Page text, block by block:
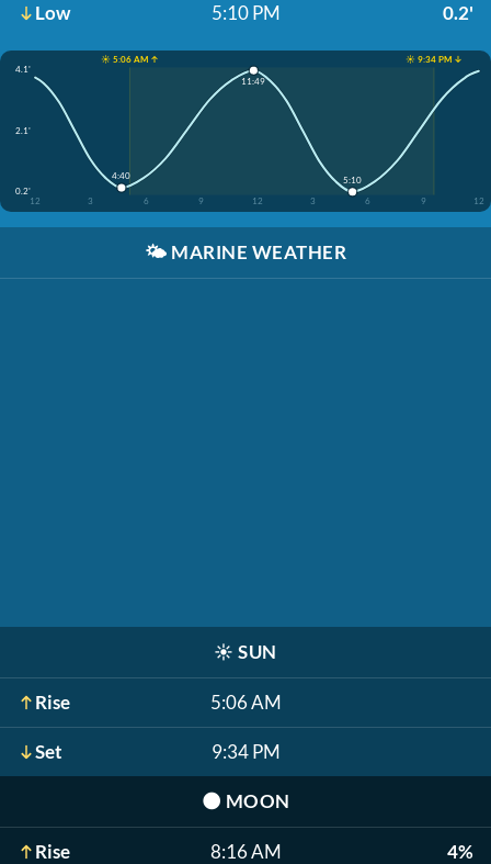
Low 5:10 PM 0.2'
☀️ 5:06 AM ↑
☀️ 9:34 PM ↓
4.1'
2.1'
0.2'
12
3 6 9 12 3 6 9 12
4:40
11:49
5:10
🌤️ MARINE WEATHER
☀️ SUN
Rise 5:06 AM
Set 9:34 PM
🌑 MOON
Rise 8:16 AM 4%